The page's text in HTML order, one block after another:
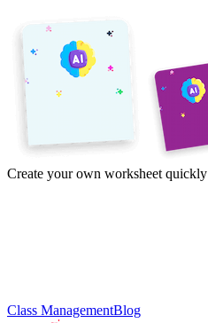
Create your own worksheet quickly
Class ManagementBlog